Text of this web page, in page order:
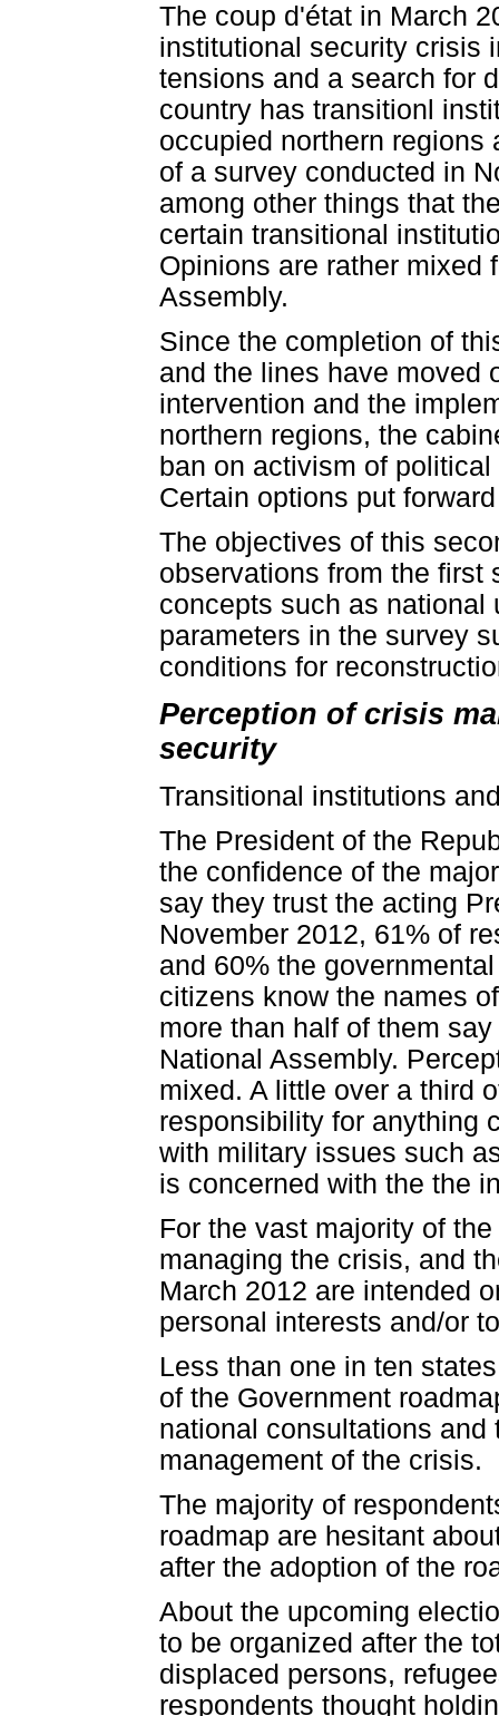
The coup d'état in March
institutional security crisis
tensions and a search for
country has transitionl
occupied northern regions
of a survey conducted in
among other things that
certain transitional
Opinions are rather mixed
Assembly.
Since the completion of
and the lines have moved
intervention and the
northern regions, the
ban on activism of
Certain options put
The objectives of this
observations from the first
concepts such as national
parameters in the survey
conditions for
Perception of crisis
security
Transitional institutions
The President of the
the confidence of the
say they trust the acting
November 2012, 61% of
and 60% the
citizens know the names
more than half of them
National Assembly.
mixed. A little over a third
responsibility for anything
with military issues such
is concerned with the the
For the vast majority of
managing the crisis, and
March 2012 are intended
personal interests and/or
Less than one in ten
of the Government
national consultations
management of the crisis.
The majority of
roadmap are hesitant
after the adoption of the
About the upcoming
to be organized after the
displaced persons,
respondents thought